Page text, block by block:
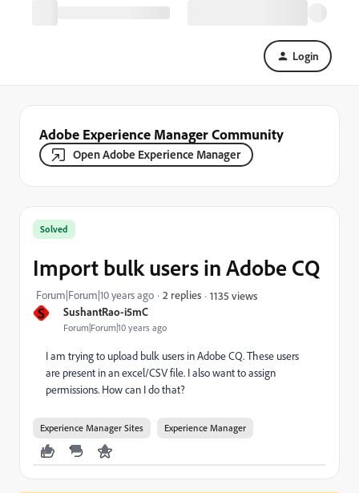
Login
Adobe Experience Manager Community
Open Adobe Experience Manager
S SushantRao-i5mC
Forum|Forum|10 years ago
Solved
Import bulk users in Adobe CQ
Forum|Forum|10 years ago 2 replies 1135 views
I am trying to upload bulk users in Adobe CQ. These users
are present in an excel/CSV file. I also want to assign
permissions. How can I do that?
Experience Manager Sites Experience Manager